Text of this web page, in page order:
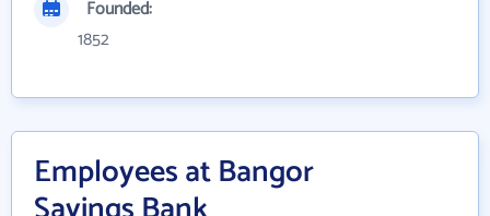
Founded:
1852
Employees at Bangor